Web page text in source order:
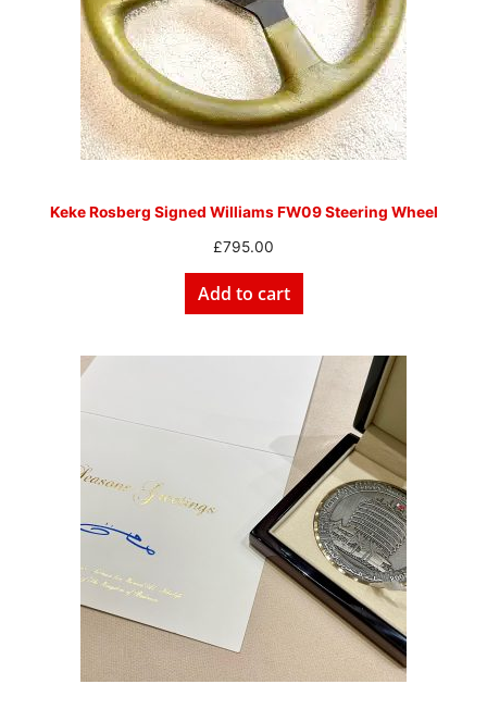
Keke Rosberg Signed Williams FW09 Steering Wheel
£795.00
Add to cart